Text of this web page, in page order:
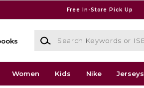
Free In-Store Pick Up
Search Keywords or ISBN
Women Kids Nike Jerseys